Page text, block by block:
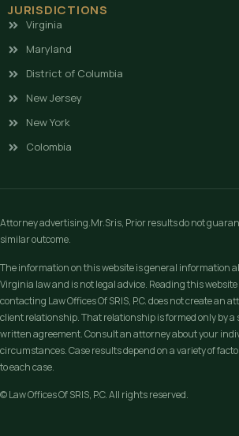
JURISDICTIONS
Virginia
Maryland
District of Columbia
New Jersey
New York
Colombia
Attorney advertising.Mr.Sris, Prior results do not
similar outcome.
The information on this website is general information
Virginia law and is not legal advice. Reading this website
contacting Law Offices Of SRIS, P.C. does not create an
client relationship. That relationship is formed only by a
written agreement. Consult an attorney about your
circumstances. Case results depend on a variety of
to each case.
© Law Offices Of SRIS, P.C. All rights reserved.